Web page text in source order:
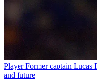
Player Former captain Lucas
and future